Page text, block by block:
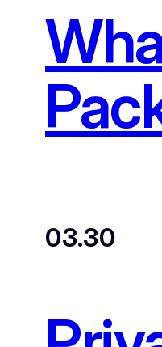
03.30